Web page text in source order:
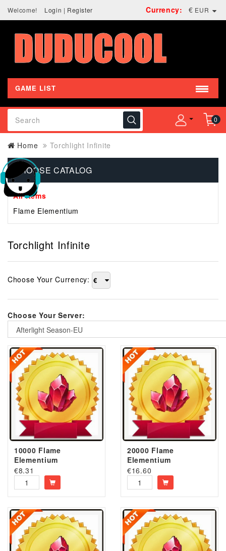
Currency: € EUR
Welcome! Login | Register
GAME LIST
0
Home Torchlight Infinite
CHOOSE CATALOG
All Items
Flame Elementium
Torchlight Infinite
Choose Your Currency: €
Choose Your Server:
Afterlight Season-EU
10000 Flame
Elementium
€8.31
20000 Flame
Elementium
€16.60